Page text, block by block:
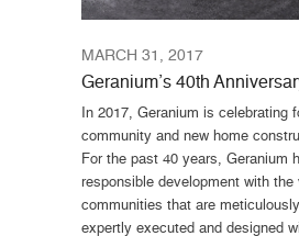
MARCH 31, 2017
Geranium’s 40th
In 2017, Geranium is celebrating
community and new home
For the past 40 years, Geranium
responsible development with
communities that are
expertly executed and designed